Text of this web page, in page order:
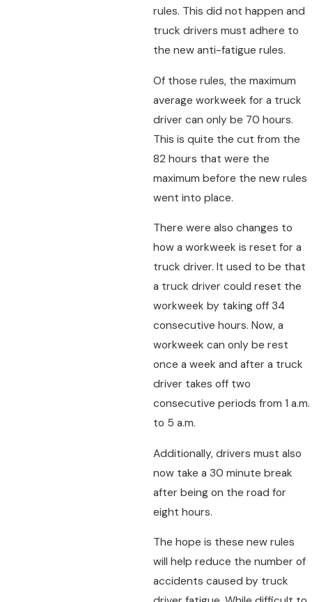
rules. This did not happen and
truck drivers must adhere to
the new anti-fatigue rules.
Of those rules, the maximum
average workweek for a truck
driver can only be 70 hours.
This is quite the cut from the
82 hours that were the
maximum before the new rules
went into place.
There were also changes to
how a workweek is reset for a
truck driver. It used to be that
a truck driver could reset the
workweek by taking off 34
consecutive hours. Now, a
workweek can only be rest
once a week and after a truck
driver takes off two
consecutive periods from 1 a.m.
to 5 a.m.
Additionally, drivers must also
now take a 30 minute break
after being on the road for
eight hours.
The hope is these new rules
will help reduce the number of
accidents caused by truck